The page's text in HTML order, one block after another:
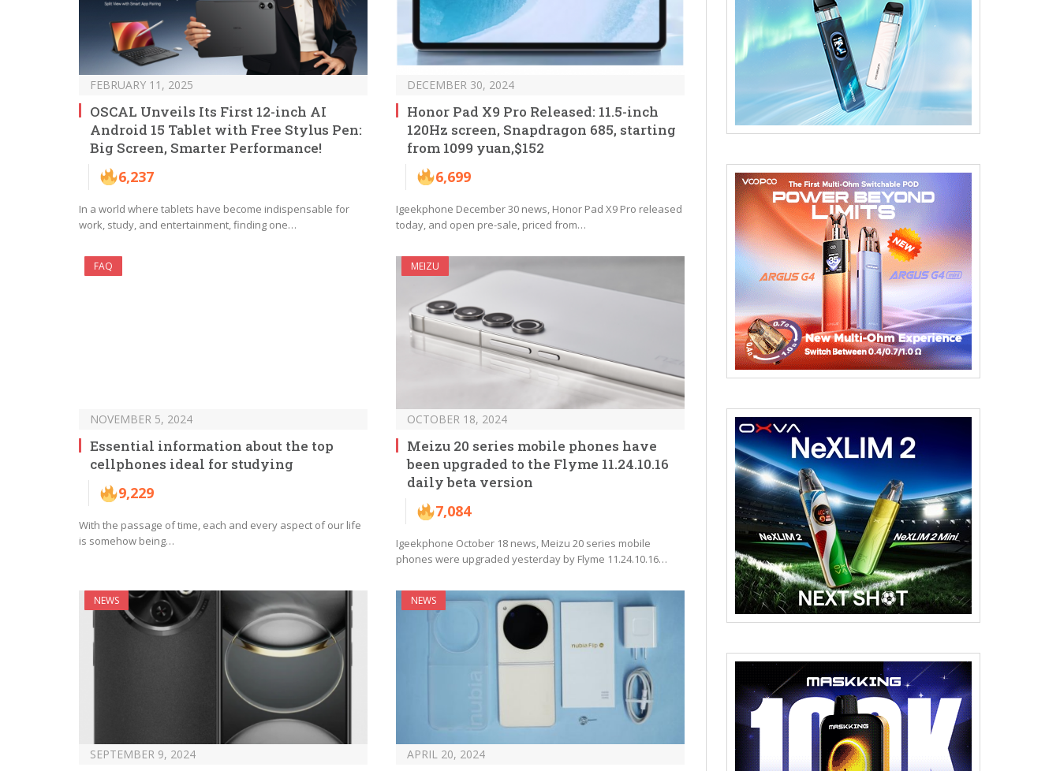
FEBRUARY 11, 2025
OSCAL Unveils Its First 12-inch AI
Android 15 Tablet with Free Stylus Pen:
Big Screen, Smarter Performance!
6,237
In a world where tablets have become indispensable for
work, study, and entertainment, finding one…
DECEMBER 30, 2024
Honor Pad X9 Pro Released: 11.5-inch
120Hz screen, Snapdragon 685, starting
from 1099 yuan,$152
6,699
Igeekphone December 30 news, Honor Pad X9 Pro released
today, and open pre-sale, priced from…
FAQ
NOVEMBER 5, 2024
Essential information about the top
cellphones ideal for studying
9,229
With the passage of time, each and every aspect of our life
is somehow being…
MEIZU
OCTOBER 18, 2024
Meizu 20 series mobile phones have
been upgraded to the Flyme 11.24.10.16
daily beta version
7,084
Igeekphone October 18 news, Meizu 20 series mobile
phones were upgraded yesterday by Flyme 11.24.10.16…
NEWS
SEPTEMBER 9, 2024
NEWS
APRIL 20, 2024